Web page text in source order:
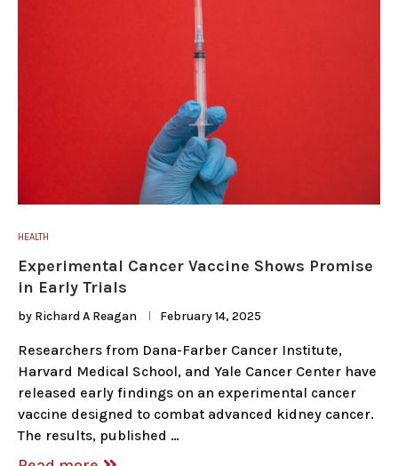
HEALTH
Experimental Cancer Vaccine Shows Promise
in Early Trials
by Richard A Reagan February 14, 2025
Researchers from Dana-Farber Cancer Institute,
Harvard Medical School, and Yale Cancer Center have
released early findings on an experimental cancer
vaccine designed to combat advanced kidney cancer.
The results, published …